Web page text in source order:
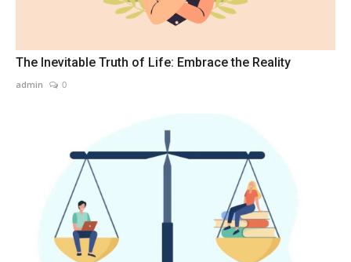
The Inevitable Truth of Life: Embrace the Reality
admin 0